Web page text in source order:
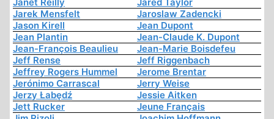
Jarek Mensfelt
Jaroslaw Zadencki
Jason Kirell
Jean Dupont
Jean Plantin
Jean-Claude K. Dupont
Jean-François Beaulieu
Jean-Marie Boisdefeu
Jeff Rense
Jeff Riggenbach
Jeffrey Rogers Hummel
Jerome Brentar
Jerónimo Carrascal
Jerry Weise
Jerzy Łabędź
Jessie Aitken
Jett Rucker
Jeune Français